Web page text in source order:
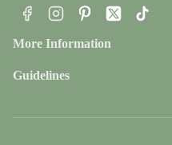
More Information
Guidelines